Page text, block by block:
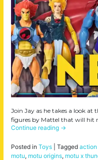
Join Jay as he takes a look at
figures by Mattel that will hit
Continue reading →
Posted in Toys Tagged action
motu, motu origins, motu x